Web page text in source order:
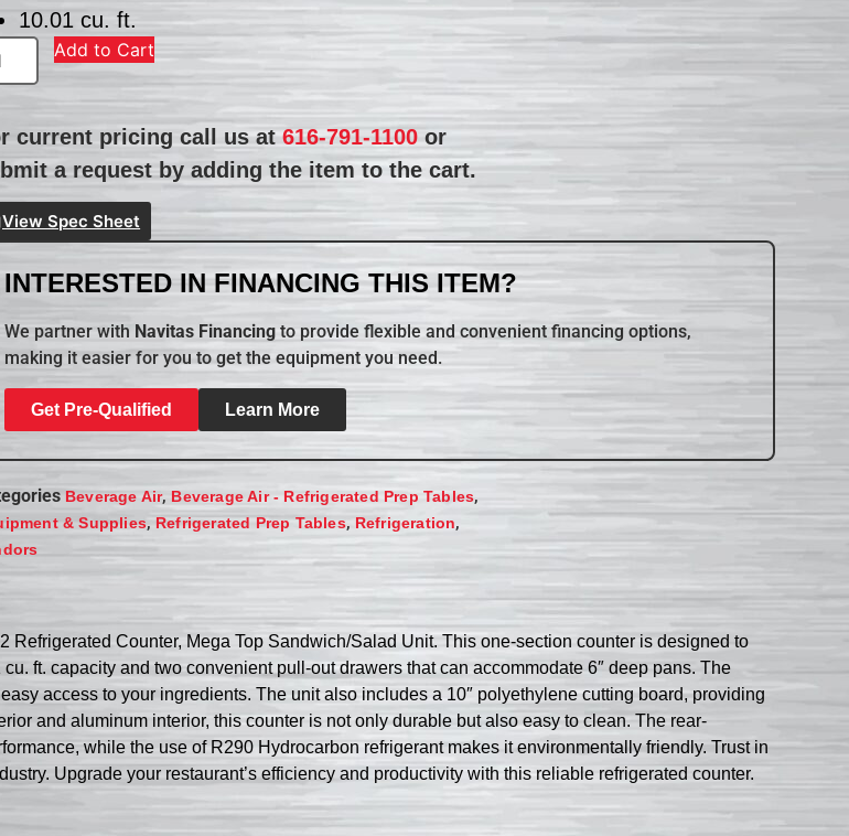
10.01 cu. ft.
Add to Cart
current pricing call us at616-791-1100or
a request by adding the item to the cart.
View Spec Sheet
INTERESTED IN FINANCING THIS ITEM?
We partner with Navitas Financing to provide flexible and convenient financing options,
making it easier for you to get the equipment you need.
Get Pre-Qualified Learn More
Beverage Air,Beverage Air - Refrigerated Prep Tables,
& Supplies, Refrigerated Prep Tables, Refrigeration,
Counter, Mega Top Sandwich/Salad Unit. This one-section counter is designed to
ft. capacity and two convenient pull-out drawers that can accommodate 6″ deep pans. The
access to your ingredients. The unit also includes a 10″ polyethylene cutting board, providing
and aluminum interior, this counter is not only durable but also easy to clean. The rear-
while the use of R290 Hydrocarbon refrigerant makes it environmentally friendly. Trust in
Upgrade your restaurant’s efficiency and productivity with this reliable refrigerated counter.